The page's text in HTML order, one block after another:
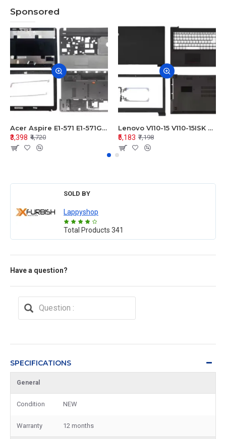
Sponsored
Acer Aspire E1-571 E1-571G E1-521 E1-531 E1-531G E1-521G LCD Top Cover Bezel Hinges with Touchpad Palmrest and Bottom Base Body Assembly
₹3,398 ₹4,720
Lenovo V110-15 V110-15ISK Series LCD Top Cover Bezel Hinges with Touchpad Palmrest and Bottom Base Body Assembly
₹5,183 ₹7,198
SOLD BY
Lappyshop
Total Products 341
Have a question?
SPECIFICATIONS
General
Condition NEW
Warranty 12 months